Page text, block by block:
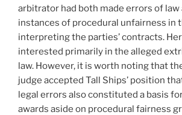
arbitrator had both made errors of
instances of procedural unfairness in
interpreting the parties’ contracts.
interested primarily in the alleged
law. However, it is worth noting that
judge accepted Tall Ships’ position
legal errors also constituted a basis
awards aside on procedural fairness